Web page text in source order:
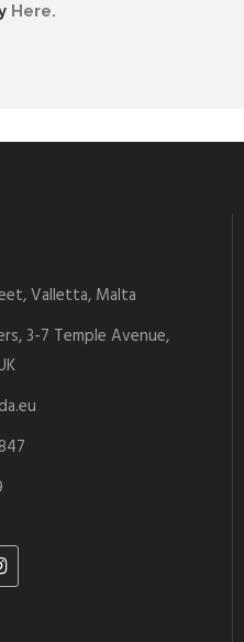
Here.
Valletta, Malta
3-7 Temple Avenue,